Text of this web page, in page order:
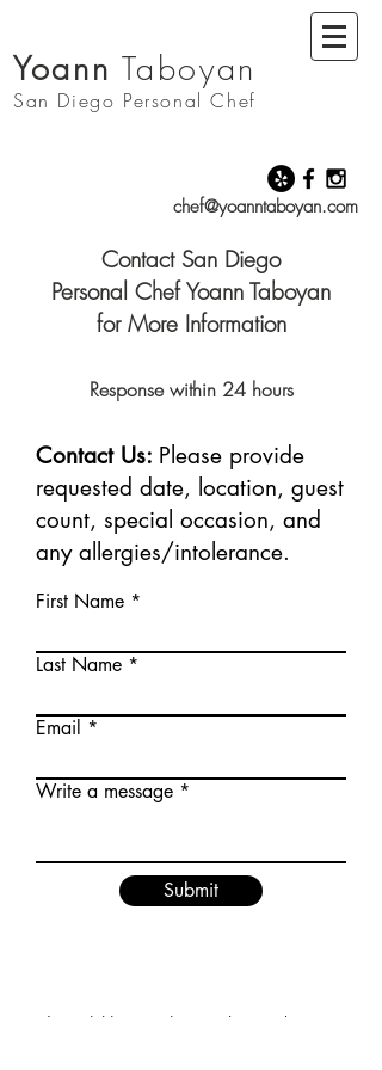
Yoann Taboyan
San Diego Personal Chef
chef@yoanntaboyan.com
Contact San Diego
Personal Chef Yoann Taboyan
for More Information
Response within 24 hours
Contact Us: Please provide
requested date, location, guest
count, special occasion, and
any allergies/intolerance.
First Name
Last Name
Email
Write a message
Submit
I would love to let you know about